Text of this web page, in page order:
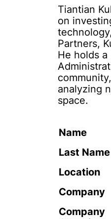
Tiantian
on
Partners,
He holds
analyzing
space.
Name
Last Name
Location
Company
Company